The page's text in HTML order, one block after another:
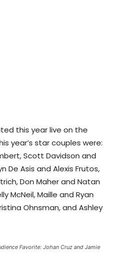
this year live on the
year’s star couples were:
Scott Davidson and
De Asis and Alexis Frutos,
Don Maher and Natan
McNeil, Maille and Ryan
Ohnsman, and Ashley
Favorite: Johan Cruz and Jamie